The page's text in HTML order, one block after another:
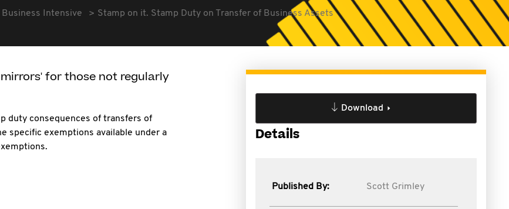
Business Intensive Stamp on it. Stamp Duty on Transfer of Business Assets
for those not regularly
duty consequences of transfers of
specific exemptions available under a
Download
Details
Published By: Scott Grimley